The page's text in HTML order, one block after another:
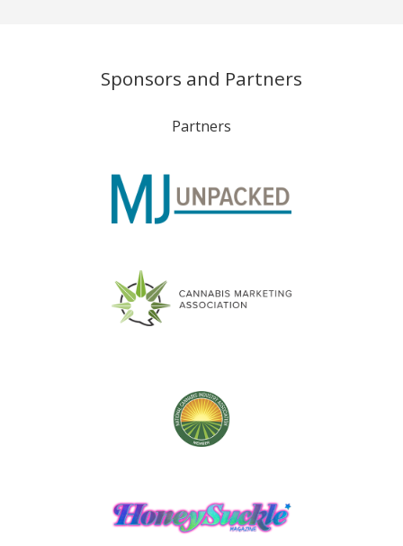
Sponsors and Partners
Partners